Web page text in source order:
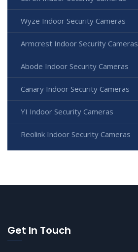
Wyze Indoor Security Cameras
Armcrest Indoor Security Cameras
Abode Indoor Security Cameras
Canary Indoor Security Cameras
YI Indoor Security Cameras
Reolink Indoor Security Cameras
Get In Touch